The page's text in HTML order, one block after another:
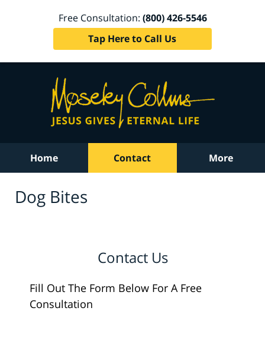
Free Consultation: (800) 426-5546
Tap Here to Call Us
Home Contact More
Dog Bites
Contact Us
Fill Out The Form Below For A Free
Consultation